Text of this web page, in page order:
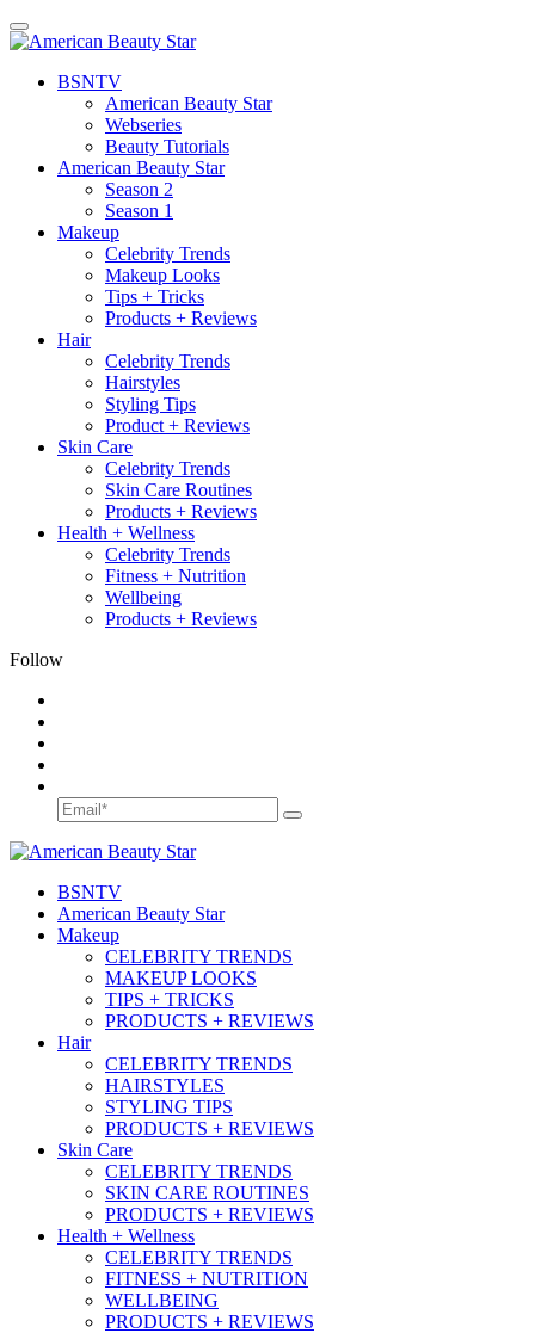
BSNTV
American Beauty Star
Webseries
Beauty Tutorials
American Beauty Star
Season 2
Season 1
Makeup
Celebrity Trends
Makeup Looks
Tips + Tricks
Products + Reviews
Hair
Celebrity Trends
Hairstyles
Styling Tips
Product + Reviews
Skin Care
Celebrity Trends
Skin Care Routines
Products + Reviews
Health + Wellness
Celebrity Trends
Fitness + Nutrition
Wellbeing
Products + Reviews
Follow
BSNTV
American Beauty Star
Makeup
CELEBRITY TRENDS
MAKEUP LOOKS
TIPS + TRICKS
PRODUCTS + REVIEWS
Hair
CELEBRITY TRENDS
HAIRSTYLES
STYLING TIPS
PRODUCTS + REVIEWS
Skin Care
CELEBRITY TRENDS
SKIN CARE ROUTINES
PRODUCTS + REVIEWS
Health + Wellness
CELEBRITY TRENDS
FITNESS + NUTRITION
WELLBEING
PRODUCTS + REVIEWS